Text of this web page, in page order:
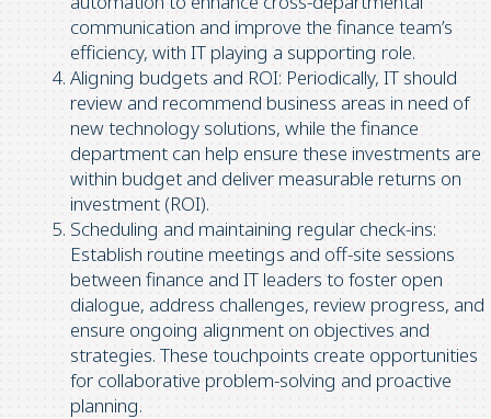
communication and improve the finance team’s
efficiency, with IT playing a supporting role.
Aligning budgets and ROI: Periodically, IT should
review and recommend business areas in need of
new technology solutions, while the finance
department can help ensure these investments are
within budget and deliver measurable returns on
investment (ROI).
Scheduling and maintaining regular check-ins:
Establish routine meetings and off-site sessions
between finance and IT leaders to foster open
dialogue, address challenges, review progress, and
ensure ongoing alignment on objectives and
strategies. These touchpoints create opportunities
for collaborative problem-solving and proactive
planning.